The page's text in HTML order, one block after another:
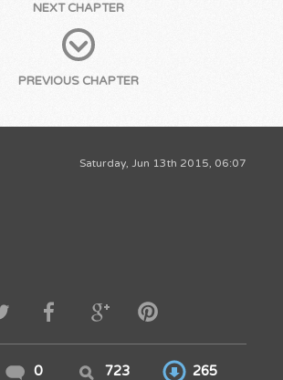
NEXT CHAPTER
PREVIOUS CHAPTER
Saturday, Jun 13th 2015, 06:07
0 723 265